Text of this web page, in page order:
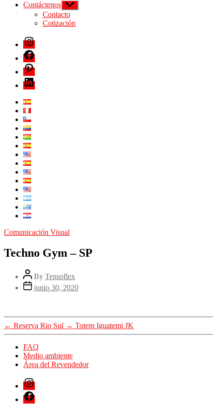
Contáctenos
Contacto
Cotización
Comunicación Visual
Techno Gym – SP
By Tensoflex
junio 30, 2020
← Reserva Rio Sul → Totem Iguatemi JK
FAQ
Medio ambiente
Área del Revendedor